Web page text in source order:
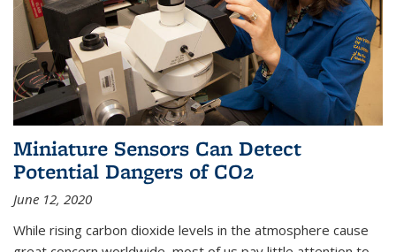
Miniature Sensors Can Detect
Potential Dangers of CO2
June 12, 2020
While rising carbon dioxide levels in the atmosphere cause